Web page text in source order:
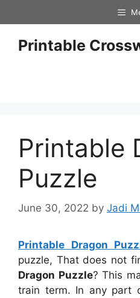
to
contentPrintable
Printable
Puzzle
June 30, 2022 by Jadi
Printable Dragon
puzzle, That does not
Dragon Puzzle? This
train term. In any part